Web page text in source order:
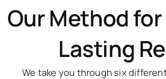
Our Method
Lasting
We take you through six